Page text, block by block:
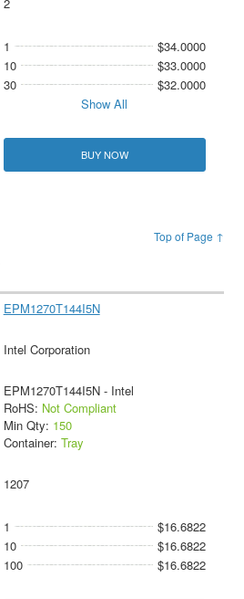
1
$34.0000
10
$33.0000
30
$32.0000
Show All
BUY NOW
Top of Page ↑
EPM1270T144I5N
Intel Corporation
EPM1270T144I5N - Intel
RoHS: Not Compliant
Min Qty: 150
Container: Tray
1207
1
$16.6822
10
$16.6822
100
$16.6822